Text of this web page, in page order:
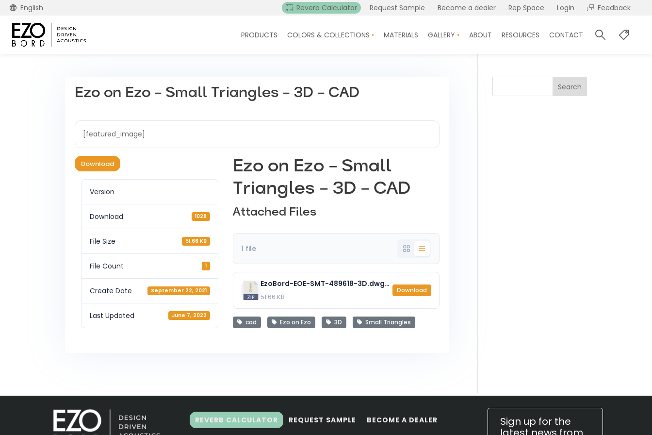
English Reverb Calculator Request Sample Become a dealer Rep Space Login Feedback
PRODUCTS COLORS & COLLECTIONS MATERIALS GALLERY ABOUT RESOURCES CONTACT
Ezo on Ezo – Small Triangles – 3D – CAD
[featured_image]
Download
Version
Download 1028
File Size 51.66 KB
File Count 1
Create Date September 22, 2021
Last Updated June 7, 2022
Ezo on Ezo – Small
Triangles – 3D – CAD
Attached Files
1 file
EzoBord-EOE-SMT-489618-3D.dwg_.zip
51.66 KB
Download
cad Ezo on Ezo 3D Small Triangles
Search
REVERB CALCULATOR REQUEST SAMPLE BECOME A DEALER
Sign up for the